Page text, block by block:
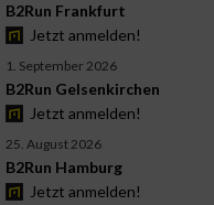
B2Run Frankfurt
Jetzt anmelden!
1. September 2026
B2Run Gelsenkirchen
Jetzt anmelden!
25. August 2026
B2Run Hamburg
Jetzt anmelden!